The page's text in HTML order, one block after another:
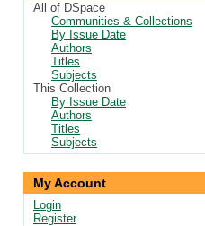
All of DSpace
Communities & Collections
By Issue Date
Authors
Titles
Subjects
This Collection
By Issue Date
Authors
Titles
Subjects
My Account
Login
Register